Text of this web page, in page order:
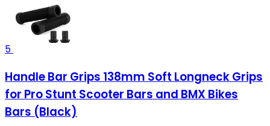
5
Handle Bar Grips 138mm Soft Longneck Grips
for Pro Stunt Scooter Bars and BMX Bikes
Bars (Black)